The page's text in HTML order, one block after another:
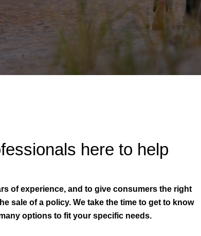
here to help
of experience, and to give consumers the right
sale of a policy. We take the time to get to know
options to fit your specific needs.